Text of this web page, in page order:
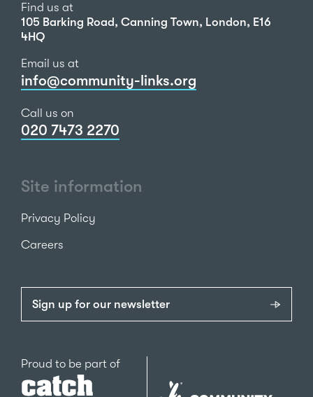
Find us at
105 Barking Road, Canning Town, London, E16
4HQ
Email us at
info@community-links.org
Call us on
020 7473 2270
Site information
Privacy Policy
Careers
Sign up for our newsletter
Proud to be part ofCatch22
The